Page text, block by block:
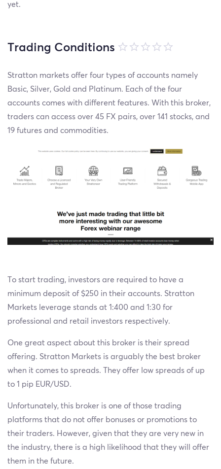
yet.
Trading Conditions
Stratton markets offer four types of accounts namely
Basic, Silver, Gold and Platinum. Each of the four
accounts comes with different features. With this broker,
traders can access over 45 FX pairs, over 141 stocks, and
19 futures and commodities.
To start trading, investors are required to have a
minimum deposit of $250 in their accounts. Stratton
Markets leverage stands at 1:400 and 1:30 for
professional and retail investors respectively.
One great aspect about this broker is their spread
offering. Stratton Markets is arguably the best broker
when it comes to spreads. They offer low spreads of up
to 1 pip EUR/USD.
Unfortunately, this broker is one of those trading
platforms that do not offer bonuses or promotions to
their traders. However, given that they are very new in
the industry, there is a high likelihood that they will offer
them in the future.